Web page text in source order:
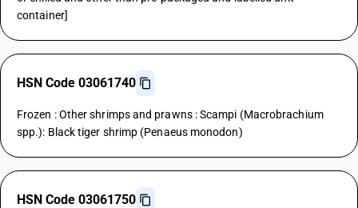
container]
HSN Code 03061740
Frozen : Other shrimps and prawns : Scampi (Macrobrachium
spp.): Black tiger shrimp (Penaeus monodon)
HSN Code 03061750